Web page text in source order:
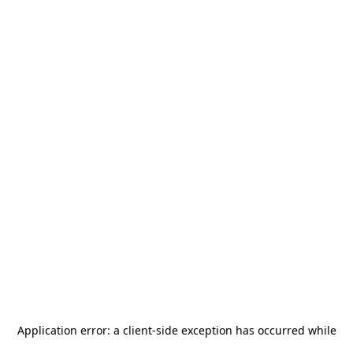
Application error: a client-side exception has occurred while